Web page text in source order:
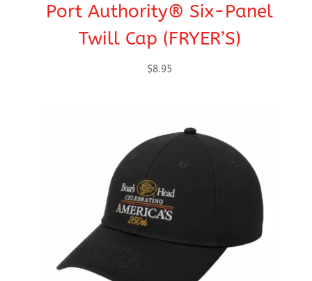
Port Authority® Six-Panel
Twill Cap (FRYER’S)
$8.95